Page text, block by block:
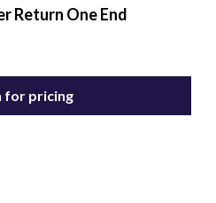
Return One End
for pricing